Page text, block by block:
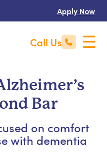
Apply Now
Call Us
Bar
on comfort
with dementia